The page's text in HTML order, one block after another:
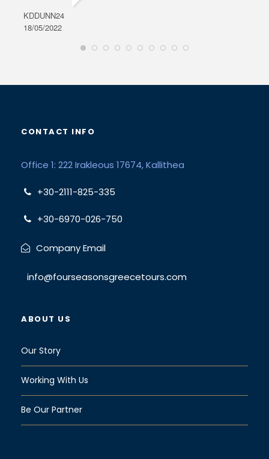
KDDUNN24
18/05/2022
CONTACT INFO
Office 1: 222 Irakleous 17674, Kallithea
+30-2111-825-335
+30-6970-026-750
Company Email
info@fourseasonsgreecetours.com
ABOUT US
Our Story
Working With Us
Be Our Partner